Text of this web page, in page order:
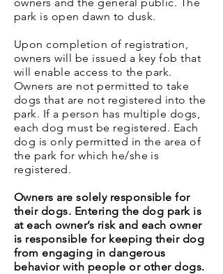
park is open dawn to dusk.
Upon completion of registration,
owners will be issued a key fob that
will enable access to the park.
Owners are not permitted to take
dogs that are not registered into the
park. If a person has multiple dogs,
each dog must be registered. Each
dog is only permitted in the area of
the park for which he/she is
registered.
Owners are solely responsible for
their dogs. Entering the dog park is
at each owner’s risk and each owner
is responsible for keeping their dog
from engaging in dangerous
behavior with people or other dogs.